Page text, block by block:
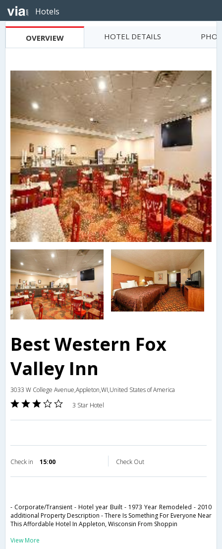
Hotels
OVERVIEW HOTEL DETAILS
Best Western Fox
Valley Inn
3033 W College Avenue,Appleton,WI,United States of America
3 Star Hotel
Check in 15:00 Check Out
- Corporate/Transient - Hotel year Built - 1973 Year Remodeled - 2010
additional Property Description - There Is Something For Everyone Near
This Affordable Hotel In Appleton, Wisconsin From Shoppin
View More